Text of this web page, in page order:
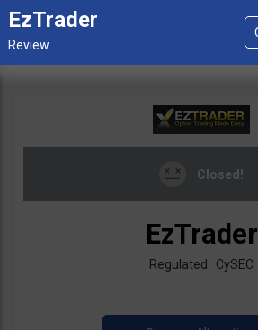
EzTrader
Closed!
EzTrader
Regulated: CySEC